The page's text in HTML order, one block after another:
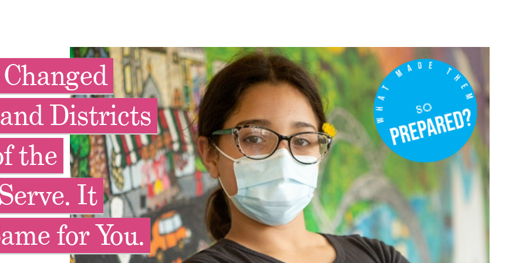
Districts
the
It
for You.